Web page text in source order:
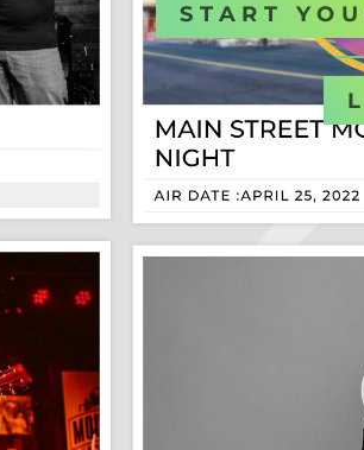
START